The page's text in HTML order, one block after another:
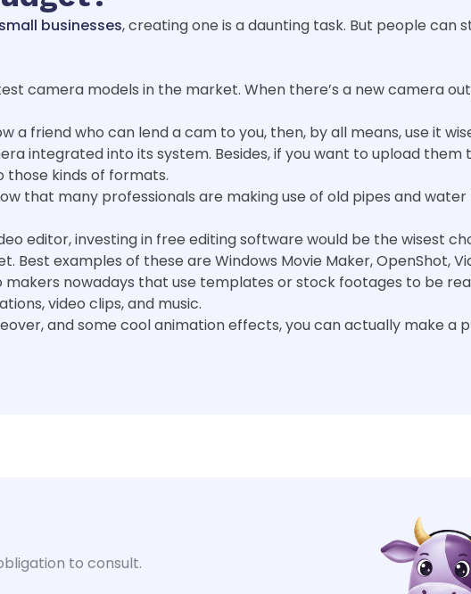
small businesses, creating one is a daunting task. But people can
camera models in the market. When there’s a new camera
a friend who can lend a cam to you, then, by all means, use it
integrated into its system. Besides, if you want to upload them
kinds of formats.
that many professionals are making use of old pipes and
editor, investing in free editing software would be the wisest
examples of these are Windows Movie Maker, OpenShot,
makers nowadays that use templates or stock footages to be
video clips, and music.
and some cool animation effects, you can actually make a
to consult.